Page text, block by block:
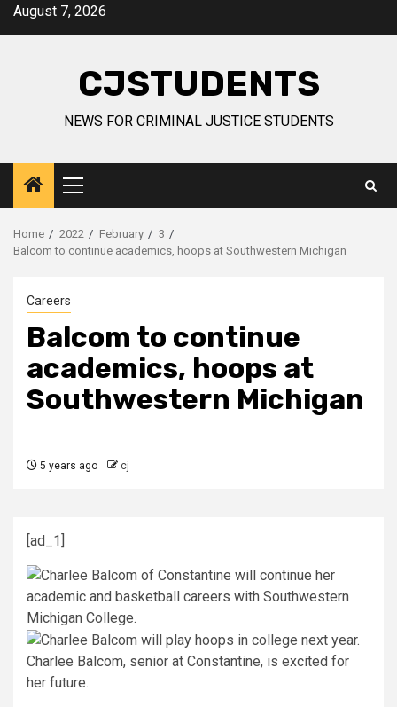
SkipAugust 7, 2026
CJSTUDENTS
NEWS FOR CRIMINAL JUSTICE STUDENTS
Primary
Menu
Home 2022 February
3
Balcom to continue academics, hoops at Southwestern Michigan
Careers
Balcom to continue
academics, hoops at
Southwestern Michigan
5 years ago cj
[ad_1]
Charlee Balcom, senior at Constantine, is excited for
her future.